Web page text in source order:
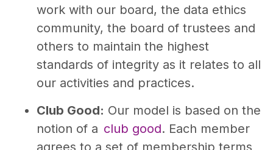
work with our board, the data ethics
community, the board of trustees and
others to maintain the highest
standards of integrity as it relates to all
our activities and practices.
Club Good: Our model is based on the
notion of a club good. Each member
agrees to a set of membership terms